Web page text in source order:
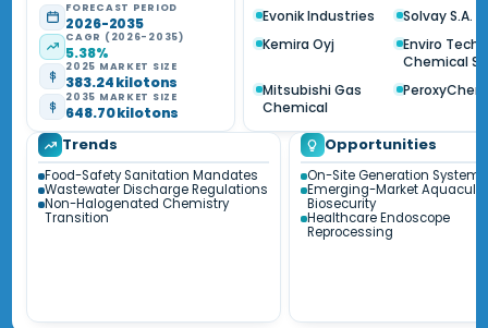
FORECAST PERIOD
2026-2035
CAGR (2026-2035)
5.38%
2025 MARKET SIZE
383.24 kilotons
2035 MARKET SIZE
648.70 kilotons
Evonik Industries
Solvay S.A.
Kemira Oyj
Enviro Tech
Chemical
Mitsubishi Gas
Chemical
Trends
Food-Safety Sanitation Mandates
Wastewater Discharge Regulations
Non-Halogenated Chemistry
Transition
Opportunities
On-Site Generation Systems
Emerging-Market
Biosecurity
Healthcare Endoscope
Reprocessing